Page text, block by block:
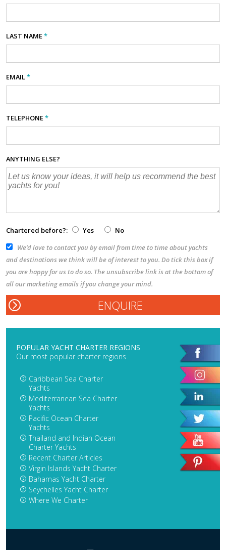
LAST NAME*
EMAIL*
TELEPHONE*
ANYTHING ELSE?
Chartered before?: Yes
No
We’d love to contact you by email from time to time about yachts
and destinations we think will be of interest to you. Do tick this box if
you are happy for us to do so. The unsubscribe link is at the bottom of
all our marketing emails if you change your mind.
POPULAR YACHT CHARTER REGIONS
Our most popular charter regions
Caribbean Sea Charter
Yachts
Mediterranean Sea Charter
Yachts
Pacific Ocean Charter
Yachts
Thailand and Indian Ocean
Charter Yachts
Recent Charter Articles
Virgin Islands Yacht Charter
Bahamas Yacht Charter
Seychelles Yacht Charter
Where We Charter